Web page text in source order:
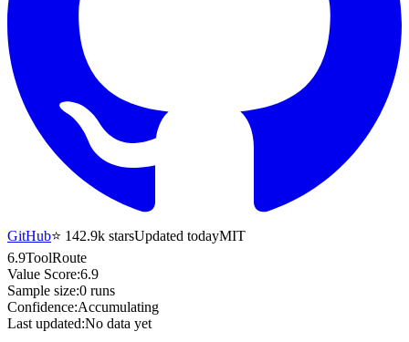
GitHub⭐ 142.9k starsUpdated todayMIT
6.9ToolRoute
Value Score:6.9
Sample size:0 runs
Confidence:Accumulating
Last updated:No data yet